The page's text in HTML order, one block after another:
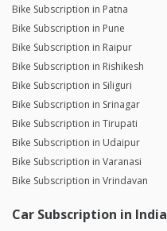
Bike Subscription in Patna
Bike Subscription in Pune
Bike Subscription in Raipur
Bike Subscription in Rishikesh
Bike Subscription in Siliguri
Bike Subscription in Srinagar
Bike Subscription in Tirupati
Bike Subscription in Udaipur
Bike Subscription in Varanasi
Bike Subscription in Vrindavan
Car Subscription in India